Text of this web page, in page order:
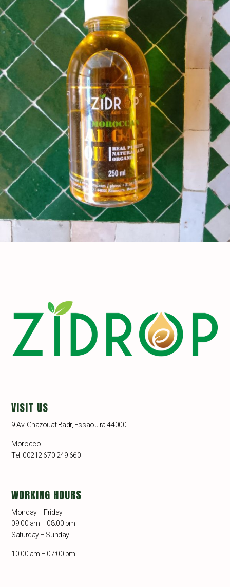
VISIT US
9 Av. Ghazouat Badr, Essaouira 44000
Morocco
Tel: 00212 670 249 660
WORKING HOURS
Monday – Friday
09:00 am – 08:00 pm
Saturday – Sunday
10:00 am – 07:00 pm